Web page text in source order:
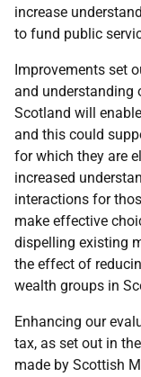
increase
to fund public
Improvements set
and understanding
Scotland will
and this could
for which they are
increased
interactions for
make effective
dispelling existing
the effect of
wealth groups in
Enhancing our
tax, as set out in
made by Scottish